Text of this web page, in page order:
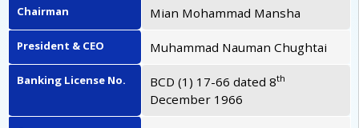
Chairman Mian Mohammad Mansha
President & CEO Muhammad Nauman Chughtai
Banking License No. BCD (1) 17-66 dated 8th
December 1966